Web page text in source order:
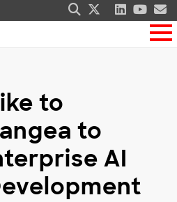
to
to
AI